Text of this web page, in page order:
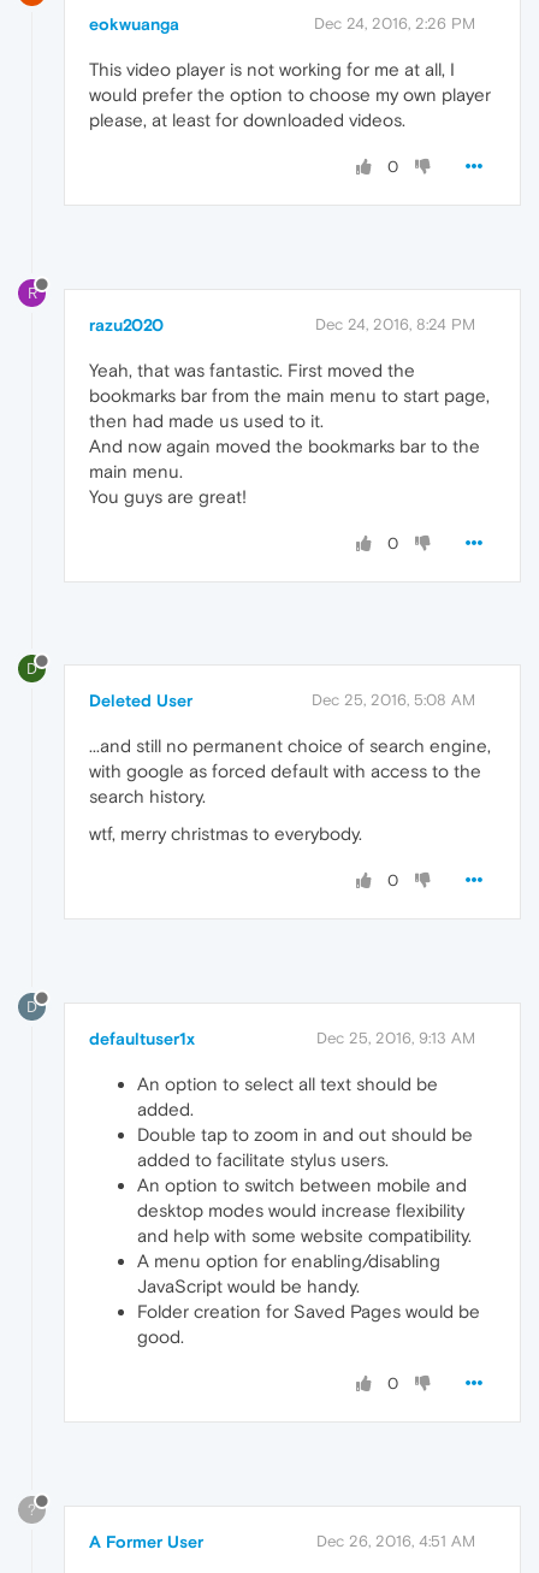
eokwuanga Dec 24, 2016, 2:26 PM
This video player is not working for me at all, I
would prefer the option to choose my own player
please, at least for downloaded videos.
0
R
razu2020 Dec 24, 2016, 8:24 PM
Yeah, that was fantastic. First moved the
bookmarks bar from the main menu to start page,
then had made us used to it.
And now again moved the bookmarks bar to the
main menu.
You guys are great!
0
D
Deleted User Dec 25, 2016, 5:08 AM
...and still no permanent choice of search engine,
with google as forced default with access to the
search history.
wtf, merry christmas to everybody.
0
D
defaultuser1x Dec 25, 2016, 9:13 AM
An option to select all text should be
added.
Double tap to zoom in and out should be
added to facilitate stylus users.
An option to switch between mobile and
desktop modes would increase flexibility
and help with some website compatibility.
A menu option for enabling/disabling
JavaScript would be handy.
Folder creation for Saved Pages would be
good.
0
?
A Former User Dec 26, 2016, 4:51 AM